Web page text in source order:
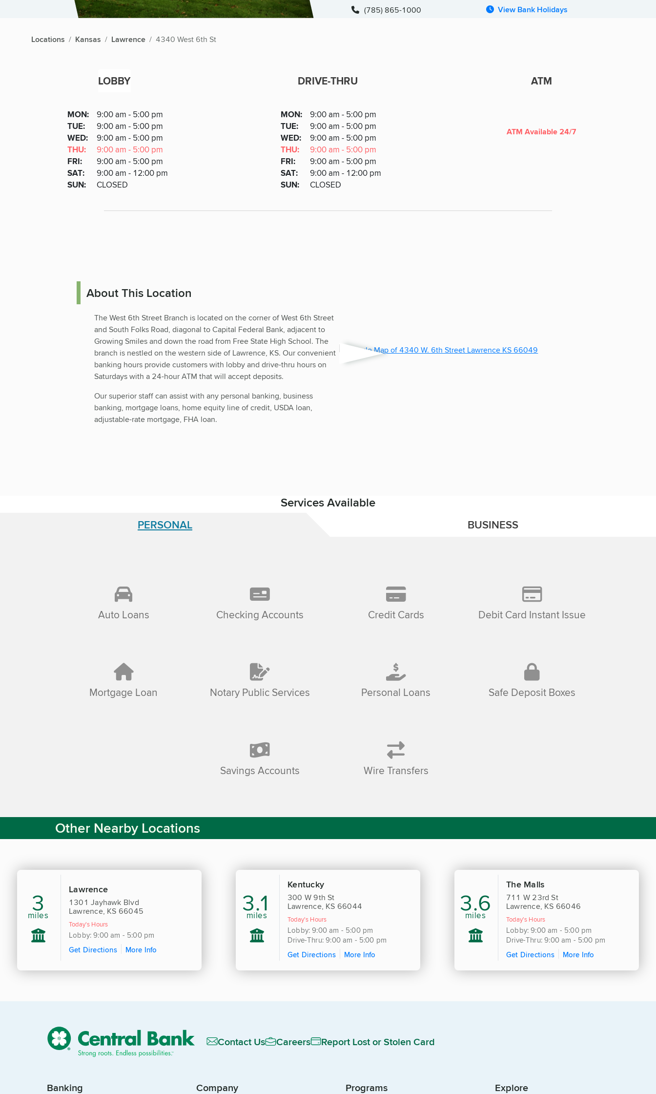
(785) 865-1000 View Bank Holidays
Locations Kansas Lawrence 4340 West 6th St
LOBBY DRIVE-THRU ATM
Day
Hours
MONDAY
:
9:00 am - 5:00 pm
TUESDAY
:
9:00 am - 5:00 pm
WEDNESDAY
:
9:00 am - 5:00 pm
THURSDAY
:
9:00 am - 5:00 pm
FRIDAY
:
9:00 am - 5:00 pm
SATURDAY
:
9:00 am - 12:00 pm
SUNDAY
: CLOSED
Day
Hours
MONDAY
:
9:00 am - 5:00 pm
TUESDAY
:
9:00 am - 5:00 pm
WEDNESDAY
:
9:00 am - 5:00 pm
THURSDAY
:
9:00 am - 5:00 pm
FRIDAY
:
9:00 am - 5:00 pm
SATURDAY
:
9:00 am - 12:00 pm
SUNDAY
: CLOSED
ATM Available 24/7
About This Location
The West 6th Street Branch is located on the corner of West 6th Street
and South Folks Road, diagonal to Capital Federal Bank, adjacent to
Growing Smiles and down the road from Free State High School. The
branch is nestled on the western side of Lawrence, KS. Our convenient
banking hours provide customers with lobby and drive-thru hours on
Saturdays with a 24-hour ATM that will accept deposits.
Our superior staff can assist with any personal banking, business
banking, mortgage loans, home equity line of credit, USDA loan,
adjustable-rate mortgage, FHA loan.
Services Available
PERSONAL BUSINESS
Auto Loans Checking Accounts Credit Cards Debit Card Instant Issue
Mortgage Loan Notary Public Services Personal Loans Safe Deposit Boxes
Savings Accounts Wire Transfers
Other Nearby Locations
3
miles
Lawrence
1301 Jayhawk Blvd
Lawrence, KS 66045
Today's Hours
Lobby: 9:00 am - 5:00 pm
Get Directions
More Info
3.1
miles
Kentucky
300 W 9th St
Lawrence, KS 66044
Today's Hours
Lobby: 9:00 am - 5:00 pm
Drive-Thru: 9:00 am - 5:00 pm
Get Directions
More Info
3.6
miles
The Malls
711 W 23rd St
Lawrence, KS 66046
Today's Hours
Lobby: 9:00 am - 5:00 pm
Drive-Thru: 9:00 am - 5:00 pm
Get Directions
More Info
Contact Us Careers Report Lost or Stolen Card
Banking Company Programs Explore